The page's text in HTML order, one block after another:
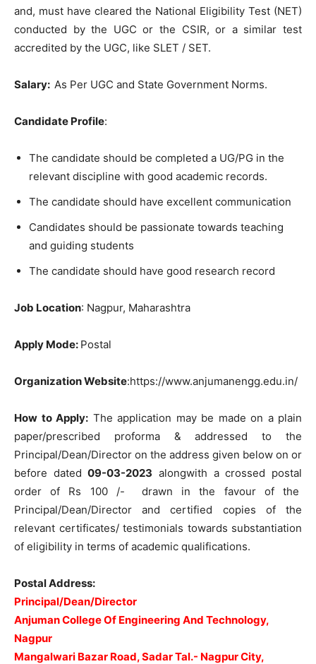
and, must have cleared the National Eligibility Test (NET)
conducted by the UGC or the CSIR, or a similar test
accredited by the UGC, like SLET / SET.
Salary: As Per UGC and State Government Norms.
Candidate Profile:
The candidate should be completed a UG/PG in the
relevant discipline with good academic records.
The candidate should have excellent communication
Candidates should be passionate towards teaching
and guiding students
The candidate should have good research record
Job Location: Nagpur, Maharashtra
Apply Mode: Postal
Organization Website:https://www.anjumanengg.edu.in/
How to Apply: The application may be made on a plain
paper/prescribed proforma & addressed to the
Principal/Dean/Director on the address given below on or
before dated09-03-2023 alongwith a crossed postal
order of Rs 100 /- drawn in the favour of the
Principal/Dean/Director and certified copies of the
relevant certificates/ testimonials towards substantiation
of eligibility in terms of academic qualifications.
Postal Address:
Principal/Dean/Director
Anjuman College Of Engineering And Technology,
Nagpur
Mangalwari Bazar Road, Sadar Tal.- Nagpur City,